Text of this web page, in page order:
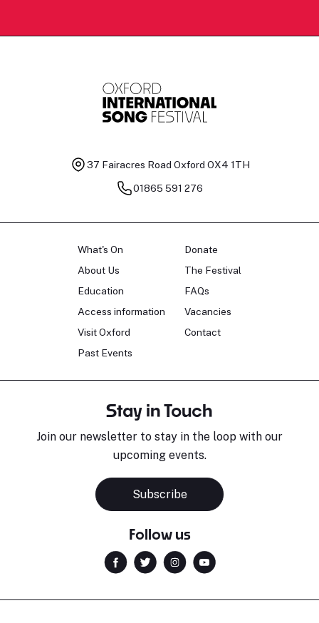
37 Fairacres Road Oxford OX4 1TH
01865 591 276
What's On
About Us
Education
Access information
Visit Oxford
Past Events
Donate
The Festival
FAQs
Vacancies
Contact
Stay in Touch
Join our newsletter to stay in the loop with our
upcoming events.
Subscribe
Follow us